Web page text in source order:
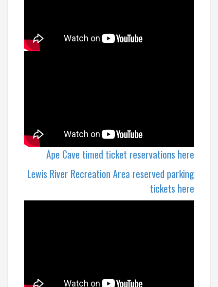
Ape Cave timed ticket reservations here
Lewis River Recreation Area reserved parking
tickets here